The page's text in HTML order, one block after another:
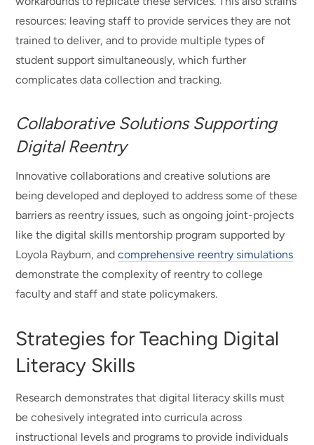
resources: leaving staff to provide services they are not
trained to deliver, and to provide multiple types of
student support simultaneously, which further
complicates data collection and tracking.
Collaborative Solutions Supporting
Digital Reentry
Innovative collaborations and creative solutions are
being developed and deployed to address some of these
barriers as reentry issues, such as ongoing joint-projects
like the digital skills mentorship program supported by
Loyola Rayburn, andcomprehensive reentry simulations
demonstrate the complexity of reentry to college
faculty and staff and state policymakers.
Strategies for Teaching Digital
Literacy Skills
Research demonstrates that digital literacy skills must
be cohesively integrated into curricula across
instructional levels and programs to provide individuals